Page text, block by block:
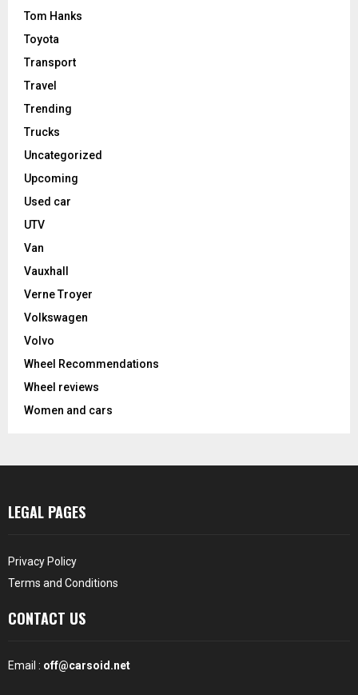
Tom Hanks
Toyota
Transport
Travel
Trending
Trucks
Uncategorized
Upcoming
Used car
UTV
Van
Vauxhall
Verne Troyer
Volkswagen
Volvo
Wheel Recommendations
Wheel reviews
Women and cars
LEGAL PAGES
Privacy Policy
Terms and Conditions
CONTACT US
Email : off@carsoid.net